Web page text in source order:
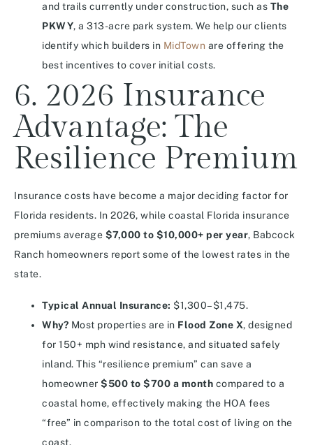
and trails currently under construction, such as The
PKWY, a 313-acre park system. We help our clients
identify which builders in MidTown are offering the
best incentives to cover initial costs.
6. 2026 Insurance
Advantage: The
Resilience Premium
Insurance costs have become a major deciding factor for
Florida residents. In 2026, while coastal Florida insurance
premiums average $7,000 to $10,000+ per year, Babcock
Ranch homeowners report some of the lowest rates in the
state.
Typical Annual Insurance: $1,300–$1,475.
Why? Most properties are in Flood Zone X, designed
for 150+ mph wind resistance, and situated safely
inland. This “resilience premium” can save a
homeowner $500 to $700 a month compared to a
coastal home, effectively making the HOA fees
“free” in comparison to the total cost of living on the
coast.